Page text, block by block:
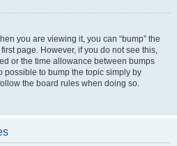
you are viewing it, you can “bump” the
page. However, if you do not see this,
or the time allowance between bumps
possible to bump the topic simply by
the board rules when doing so.